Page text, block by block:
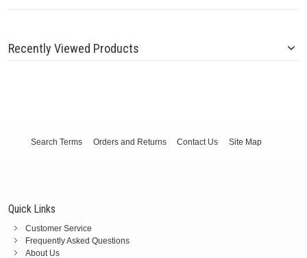
Recently Viewed Products
Search Terms Orders and Returns Contact Us Site Map
Quick Links
Customer Service
Frequently Asked Questions
About Us